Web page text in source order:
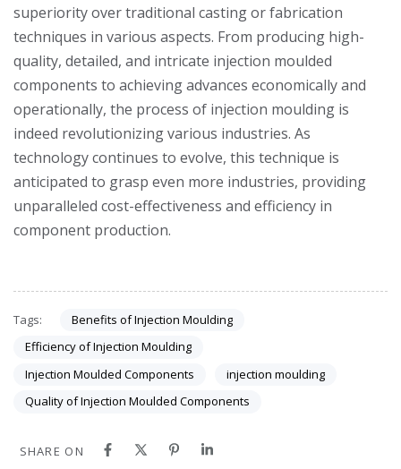
superiority over traditional casting or fabrication
techniques in various aspects. From producing high-
quality, detailed, and intricate injection moulded
components to achieving advances economically and
operationally, the process of injection moulding is
indeed revolutionizing various industries. As
technology continues to evolve, this technique is
anticipated to grasp even more industries, providing
unparalleled cost-effectiveness and efficiency in
component production.
Tags:
Benefits of Injection Moulding
Efficiency of Injection Moulding
Injection Moulded Components
injection moulding
Quality of Injection Moulded Components
SHARE ON